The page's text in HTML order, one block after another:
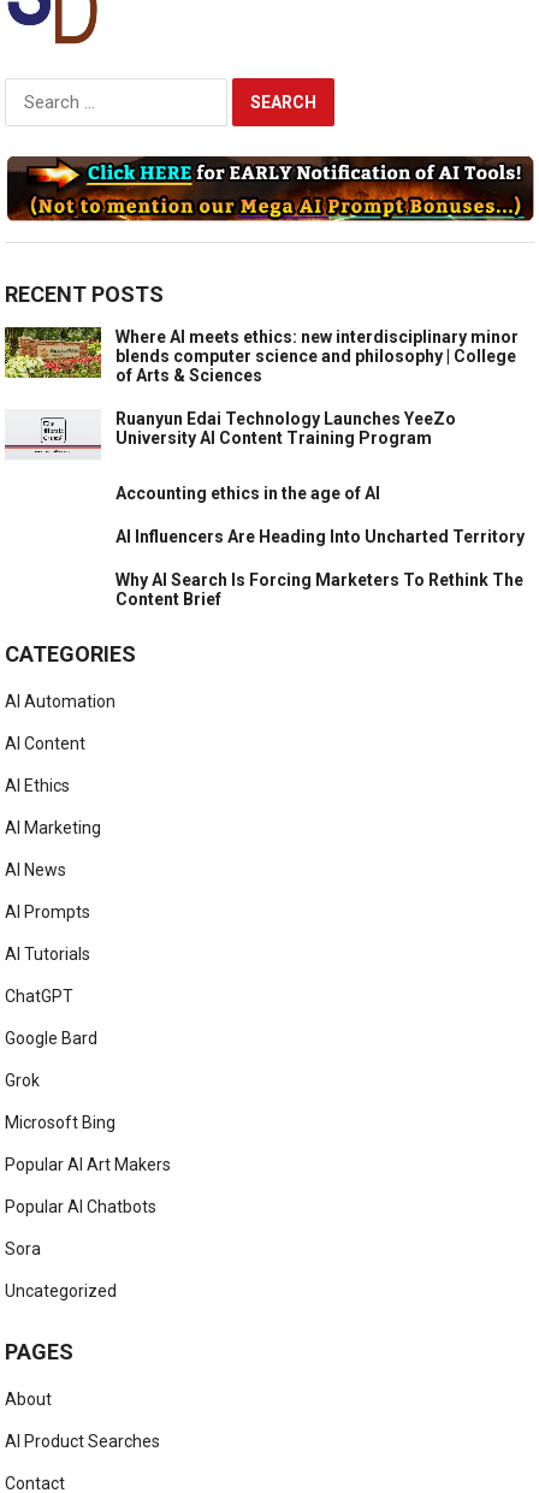
for:
RECENT POSTS
Where AI meets ethics: new interdisciplinary minor
blends computer science and philosophy | College
of Arts & Sciences
Ruanyun Edai Technology Launches YeeZo
University AI Content Training Program
Accounting ethics in the age of AI
AI Influencers Are Heading Into Uncharted Territory
Why AI Search Is Forcing Marketers To Rethink The
Content Brief
CATEGORIES
AI Automation
AI Content
AI Ethics
AI Marketing
AI News
AI Prompts
AI Tutorials
ChatGPT
Google Bard
Grok
Microsoft Bing
Popular AI Art Makers
Popular AI Chatbots
Sora
Uncategorized
PAGES
About
AI Product Searches
Contact